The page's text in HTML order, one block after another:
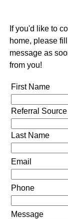
If you'd like to
home, please
message as
from you!
First Name
Referral Source
Last Name
Email
Phone
Message